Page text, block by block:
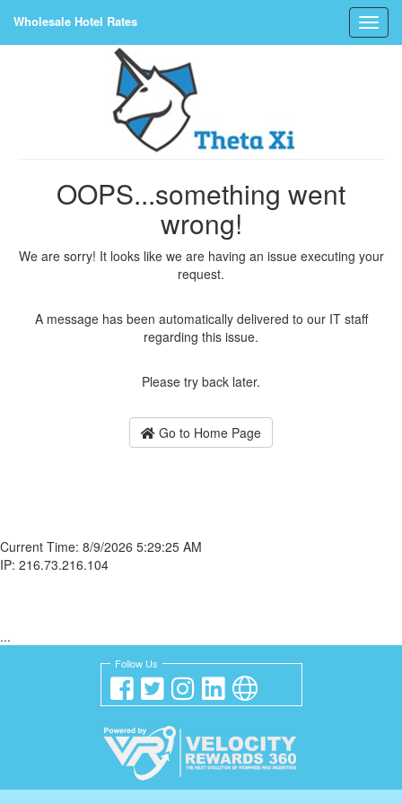
Wholesale Hotel Rates
OOPS...something went
wrong!
We are sorry! It looks like we are having an issue executing your
request.
A message has been automatically delivered to our IT staff
regarding this issue.
Please try back later.
Go to Home Page
Current Time: 8/9/2026 5:29:25 AM
IP: 216.73.216.104
...
Follow Us